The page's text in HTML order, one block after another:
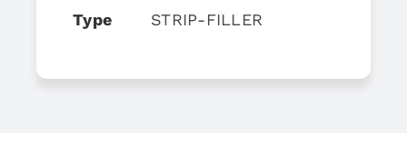
Type STRIP-FILLER